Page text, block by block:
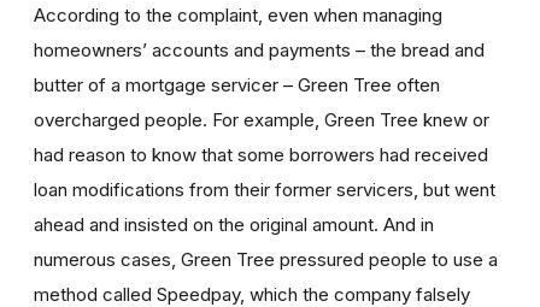
According to the complaint, even when managing
homeowners’ accounts and payments – the bread and
butter of a mortgage servicer – Green Tree often
overcharged people. For example, Green Tree knew or
had reason to know that some borrowers had received
loan modifications from their former servicers, but went
ahead and insisted on the original amount. And in
numerous cases, Green Tree pressured people to use a
method called Speedpay, which the company falsely